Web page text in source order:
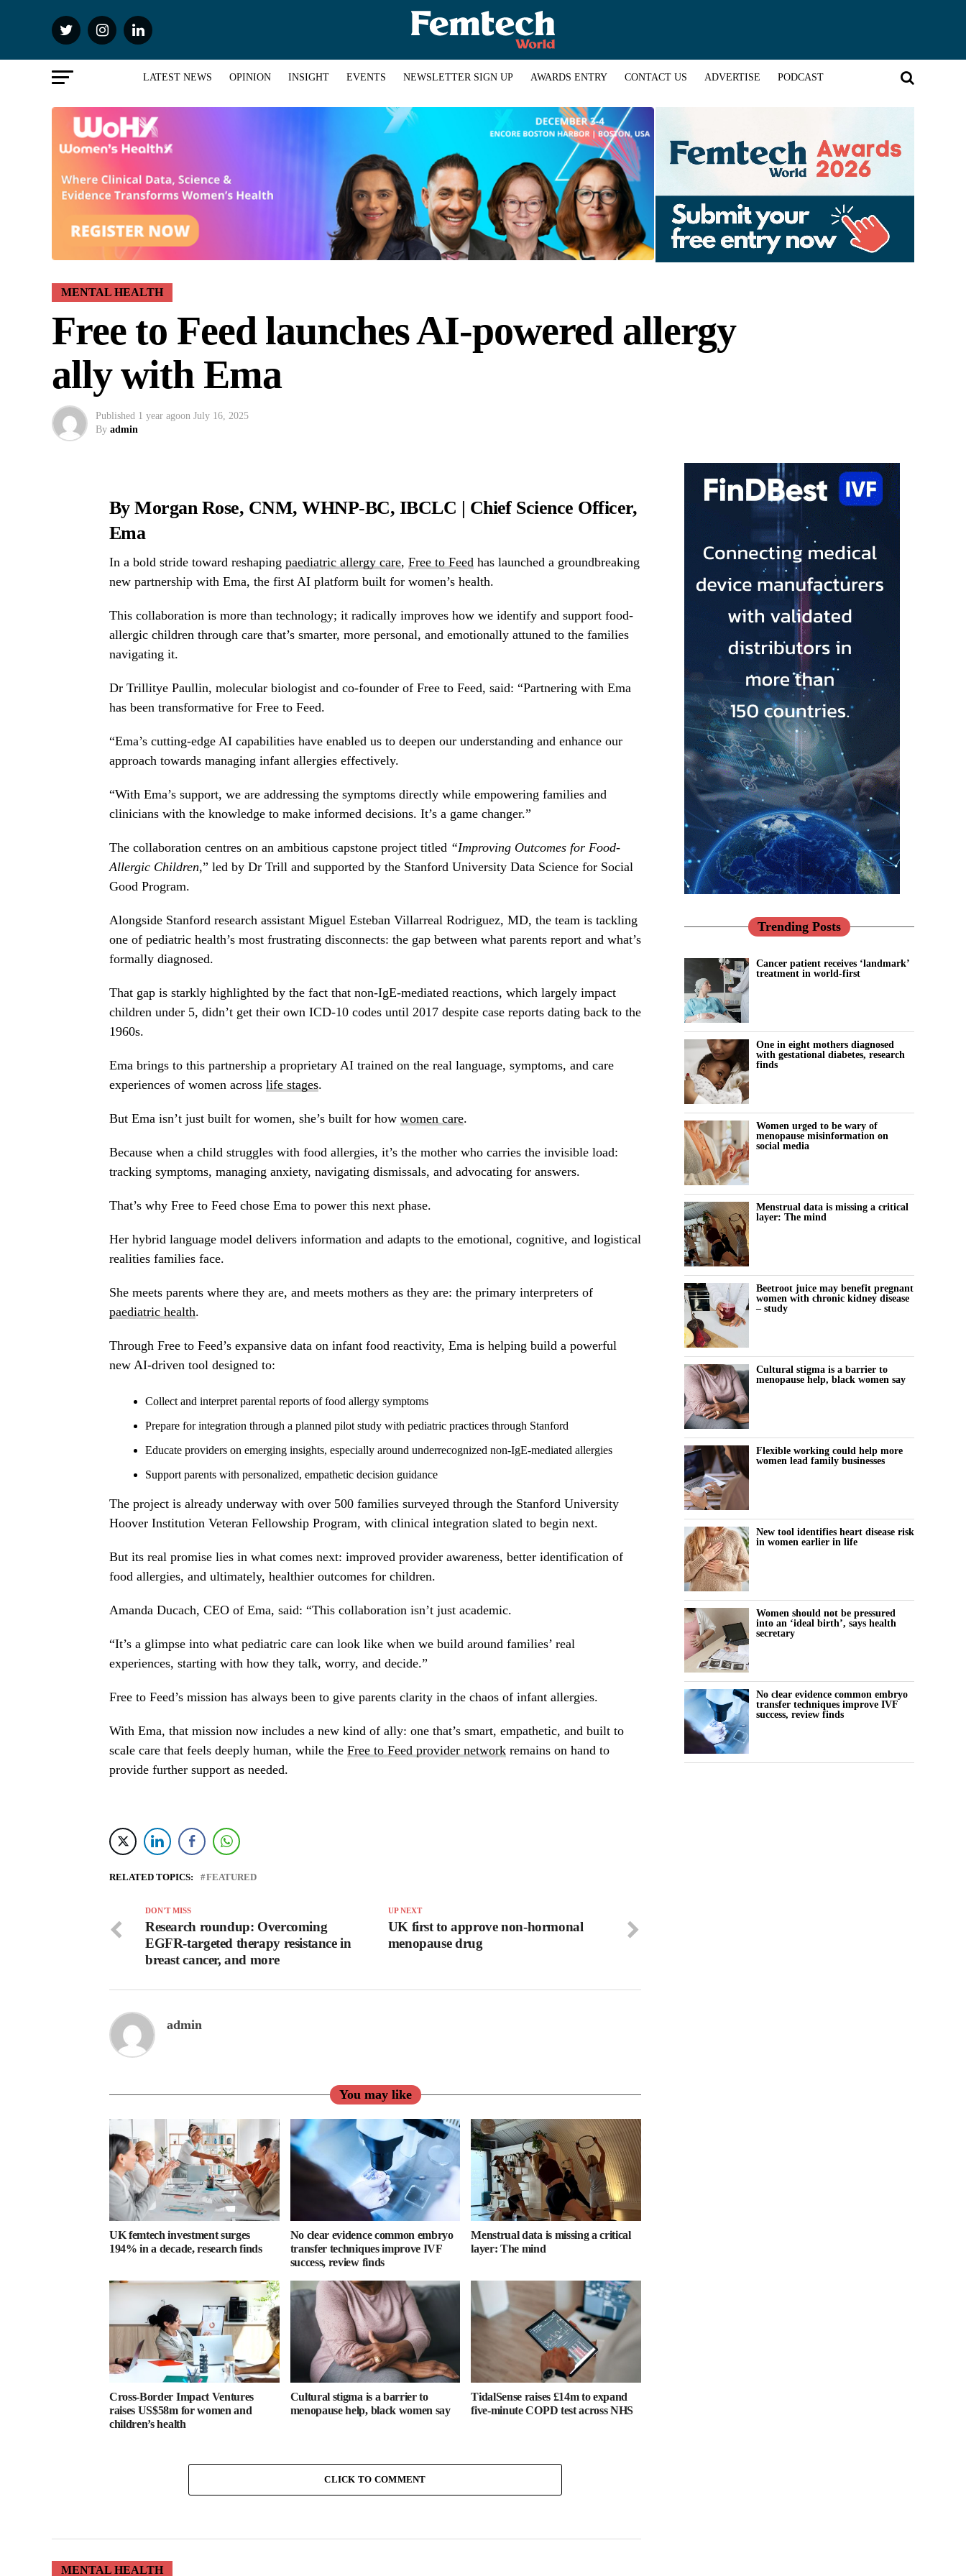
LATEST NEWS OPINION INSIGHT EVENTS NEWSLETTER SIGN UP AWARDS ENTRY CONTACT US ADVERTISE PODCAST
MENTAL HEALTH
Free to Feed launches AI-powered allergy
ally with Ema
Published 1 year agoon July 16, 2025
By admin
By Morgan Rose, CNM, WHNP-BC, IBCLC | Chief Science Officer,
Ema
In a bold stride toward reshaping paediatric allergy care, Free to Feed has launched a groundbreaking
new partnership with Ema, the first AI platform built for women’s health.
This collaboration is more than technology; it radically improves how we identify and support food-
allergic children through care that’s smarter, more personal, and emotionally attuned to the families
navigating it.
Dr Trillitye Paullin, molecular biologist and co-founder of Free to Feed, said: “Partnering with Ema
has been transformative for Free to Feed.
“Ema’s cutting-edge AI capabilities have enabled us to deepen our understanding and enhance our
approach towards managing infant allergies effectively.
“With Ema’s support, we are addressing the symptoms directly while empowering families and
clinicians with the knowledge to make informed decisions. It’s a game changer.”
The collaboration centres on an ambitious capstone project titled “Improving Outcomes for Food-
Allergic Children,” led by Dr Trill and supported by the Stanford University Data Science for Social
Good Program.
Alongside Stanford research assistant Miguel Esteban Villarreal Rodriguez, MD, the team is tackling
one of pediatric health’s most frustrating disconnects: the gap between what parents report and what’s
formally diagnosed.
That gap is starkly highlighted by the fact that non-IgE-mediated reactions, which largely impact
children under 5, didn’t get their own ICD-10 codes until 2017 despite case reports dating back to the
1960s.
Ema brings to this partnership a proprietary AI trained on the real language, symptoms, and care
experiences of women across life stages.
But Ema isn’t just built for women, she’s built for how women care.
Because when a child struggles with food allergies, it’s the mother who carries the invisible load:
tracking symptoms, managing anxiety, navigating dismissals, and advocating for answers.
That’s why Free to Feed chose Ema to power this next phase.
Her hybrid language model delivers information and adapts to the emotional, cognitive, and logistical
realities families face.
She meets parents where they are, and meets mothers as they are: the primary interpreters of
paediatric health.
Through Free to Feed’s expansive data on infant food reactivity, Ema is helping build a powerful
new AI-driven tool designed to:
Collect and interpret parental reports of food allergy symptoms
Prepare for integration through a planned pilot study with pediatric practices through Stanford
Educate providers on emerging insights, especially around underrecognized non-IgE-mediated allergies
Support parents with personalized, empathetic decision guidance
The project is already underway with over 500 families surveyed through the Stanford University
Hoover Institution Veteran Fellowship Program, with clinical integration slated to begin next.
But its real promise lies in what comes next: improved provider awareness, better identification of
food allergies, and ultimately, healthier outcomes for children.
Amanda Ducach, CEO of Ema, said: “This collaboration isn’t just academic.
“It’s a glimpse into what pediatric care can look like when we build around families’ real
experiences, starting with how they talk, worry, and decide.”
Free to Feed’s mission has always been to give parents clarity in the chaos of infant allergies.
With Ema, that mission now includes a new kind of ally: one that’s smart, empathetic, and built to
scale care that feels deeply human, while the Free to Feed provider network remains on hand to
provide further support as needed.
RELATED TOPICS: FEATURED
UP NEXT
UK first to approve non-hormonal
menopause drug
DON'T MISS
Research roundup: Overcoming
EGFR-targeted therapy resistance in
breast cancer, and more
admin
You may like
UK femtech investment surges
194% in a decade, research finds
No clear evidence common embryo
transfer techniques improve IVF
success, review finds
Menstrual data is missing a critical
layer: The mind
Cross-Border Impact Ventures
raises US$58m for women and
children’s health
Cultural stigma is a barrier to
menopause help, black women say
TidalSense raises £14m to expand
five-minute COPD test across NHS
CLICK TO COMMENT
MENTAL HEALTH
Trending Posts
Cancer patient receives ‘landmark’
treatment in world-first
One in eight mothers diagnosed
with gestational diabetes, research
finds
Women urged to be wary of
menopause misinformation on
social media
Menstrual data is missing a critical
layer: The mind
Beetroot juice may benefit pregnant
women with chronic kidney disease
– study
Cultural stigma is a barrier to
menopause help, black women say
Flexible working could help more
women lead family businesses
New tool identifies heart disease risk
in women earlier in life
Women should not be pressured
into an ‘ideal birth’, says health
secretary
No clear evidence common embryo
transfer techniques improve IVF
success, review finds